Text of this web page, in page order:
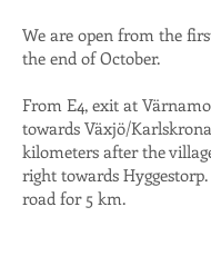
We are open from the
the end of October.
From E4, exit at
towards Växjö/
kilometers after the
right towards
road for 5 km.